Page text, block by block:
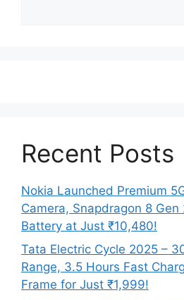
Recent Posts
Nokia Launched Premium
Camera, Snapdragon 8
Battery at Just ₹10,480!
Tata Electric Cycle 2025 –
Range, 3.5 Hours Fast
Frame for Just ₹1,999!